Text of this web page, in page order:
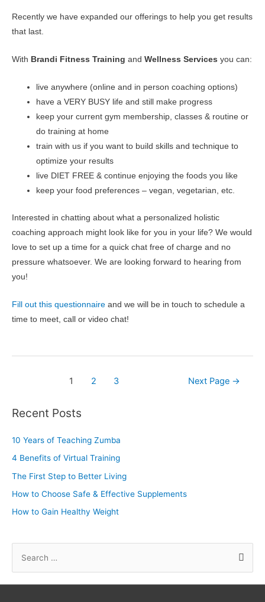
Recently we have expanded our offerings to help you get results
that last.
With Brandi Fitness Training and Wellness Services you can:
live anywhere (online and in person coaching options)
have a VERY BUSY life and still make progress
keep your current gym membership, classes & routine or
do training at home
train with us if you want to build skills and technique to
optimize your results
live DIET FREE & continue enjoying the foods you like
keep your food preferences – vegan, vegetarian, etc.
Interested in chatting about what a personalized holistic
coaching approach might look like for you in your life? We would
love to set up a time for a quick chat free of charge and no
pressure whatsoever. We are looking forward to hearing from
you!
Fill out this questionnaire and we will be in touch to schedule a
time to meet, call or video chat!
1 2 3 Next Page →
Recent Posts
10 Years of Teaching Zumba
4 Benefits of Virtual Training
The First Step to Better Living
How to Choose Safe & Effective Supplements
How to Gain Healthy Weight